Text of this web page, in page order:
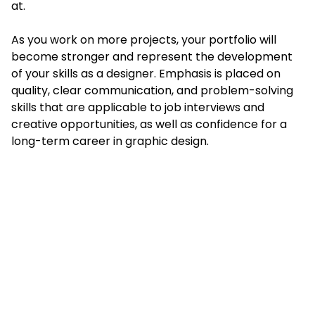
at.
As you work on more projects, your portfolio will
become stronger and represent the development
of your skills as a designer. Emphasis is placed on
quality, clear communication, and problem-solving
skills that are applicable to job interviews and
creative opportunities, as well as confidence for a
long-term career in graphic design.